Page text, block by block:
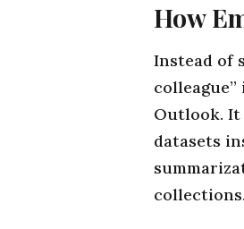
How
Instead of
Outlook. It
datasets
collections.